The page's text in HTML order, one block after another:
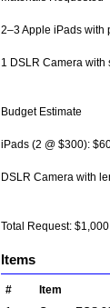
2–3 Apple iPads with
1 DSLR Camera with
Budget Estimate
iPads (2 @ $300):
DSLR Camera with
Total Request: $1,000
Items
# Item